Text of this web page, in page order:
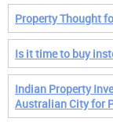
Property Thought
Is it time to buy
Indian Property
Australian City for